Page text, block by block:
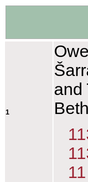
1
and